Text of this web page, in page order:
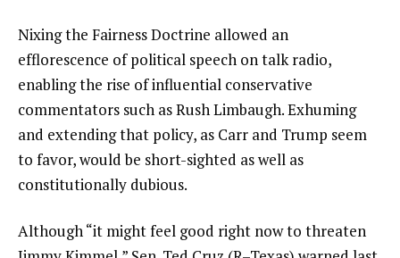
Nixing the Fairness Doctrine allowed an
efflorescence of political speech on talk radio,
enabling the rise of influential conservative
commentators such as Rush Limbaugh. Exhuming
and extending that policy, as Carr and Trump seem
to favor, would be short-sighted as well as
constitutionally dubious.
Although “it might feel good right now to threaten